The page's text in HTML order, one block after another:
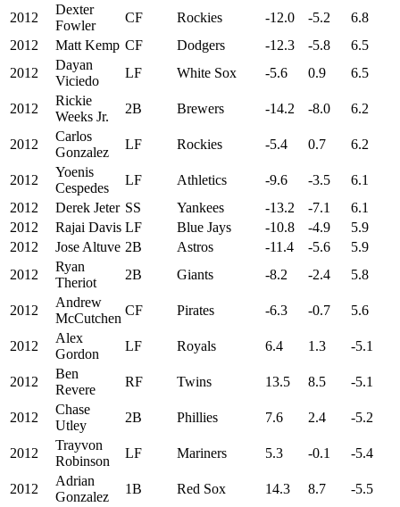
2012
Dexter
Fowler
CF Rockies -12.0 -5.2
6.8
2012
Matt Kemp CF Dodgers -12.3 -5.8
6.5
2012
Dayan
Viciedo
LF White Sox -5.6 0.9 6.5
2012
Rickie
Weeks Jr.
2B Brewers -14.2 -8.0 6.2
2012
Carlos
Gonzalez
LF Rockies -5.4 0.7 6.2
2012
Yoenis
Cespedes
LF Athletics -9.6 -3.5
6.1
2012
Derek Jeter SS Yankees -13.2 -7.1
6.1
2012
Rajai Davis LF Blue Jays -10.8 -4.9
5.9
2012
Jose Altuve 2B Astros -11.4 -5.6
5.9
2012
Ryan
Theriot
2B Giants -8.2 -2.4 5.8
2012
Andrew
McCutchen
CF Pirates -6.3 -0.7 5.6
2012
Alex
Gordon
LF Royals 6.4 1.3 -5.1
2012
Ben
Revere
RF Twins 13.5 8.5 -5.1
2012
Chase
Utley
2B Phillies 7.6 2.4 -5.2
2012
Trayvon
Robinson
LF Mariners 5.3 -0.1 -5.4
2012
Adrian
Gonzalez
1B Red Sox 14.3 8.7 -5.5